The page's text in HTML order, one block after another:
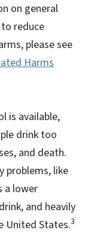
on general
reduce
please see
Harms
is available,
drink too
and death.
problems, like
a lower
and heavily
United States.3